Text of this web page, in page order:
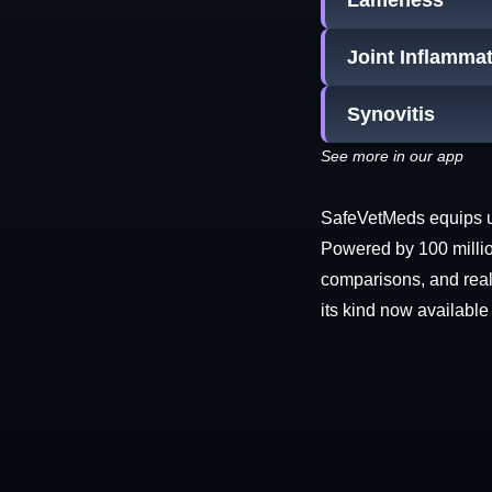
Joint
Synovitis
See more in our app
SafeVetMeds equips
Powered by 100
comparisons, and
its kind now